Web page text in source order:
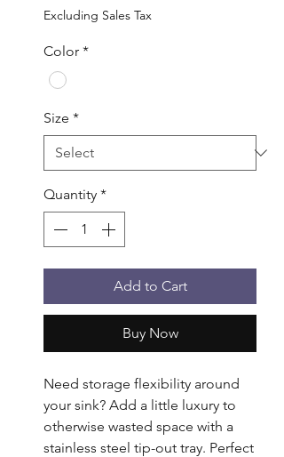
Excluding Sales Tax
Color *
Size *
Quantity *
Add to Cart
Buy Now
Need storage flexibility around
your sink? Add a little luxury to
otherwise wasted space with a
stainless steel tip-out tray. Perfect